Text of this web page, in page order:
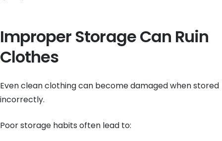
Improper Storage Can Ruin
Clothes
Even clean clothing can become damaged when stored
incorrectly.
Poor storage habits often lead to: